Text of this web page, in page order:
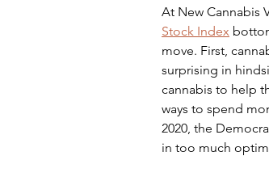
At New Cannabis
Stock Index
move. First,
surprising in
cannabis to help
ways to spend
2020, the
in too much